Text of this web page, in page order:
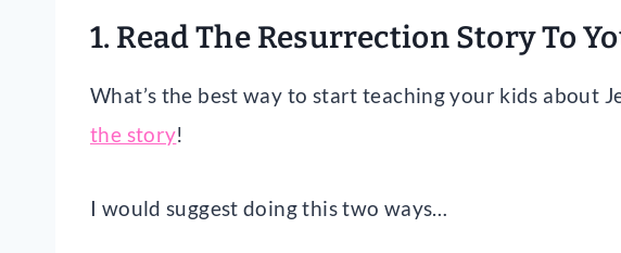
1. Read The Resurrection Story To
What’s the best way to start teaching your kids about
the story!
I would suggest doing this two ways…